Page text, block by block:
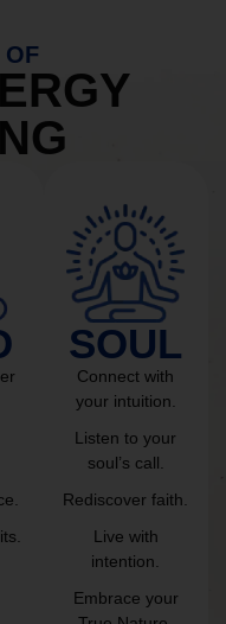
OF
SOUL
Connect with
your intuition.
Listen to your
soul’s call.
Rediscover faith.
Live with
intention.
Embrace your